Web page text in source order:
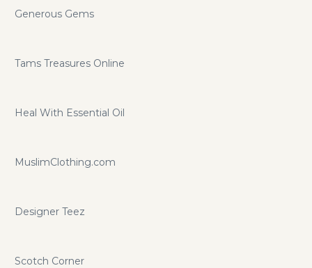
Generous Gems
Tams Treasures Online
Heal With Essential Oil
MuslimClothing.com
Designer Teez
Scotch Corner